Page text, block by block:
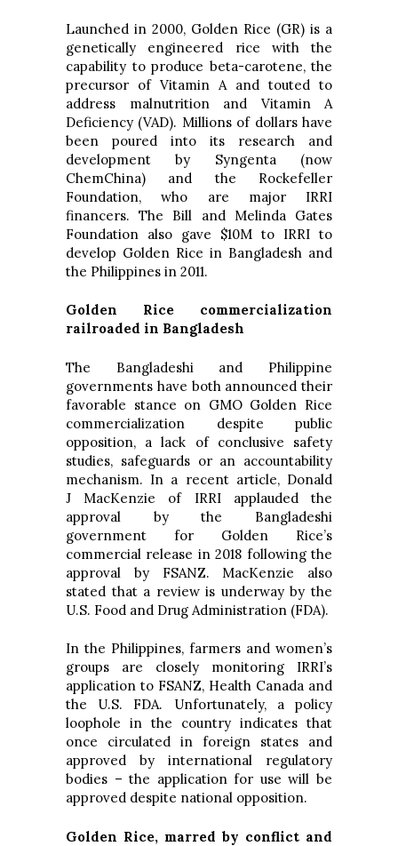
Launched in 2000, Golden Rice (GR) is a
genetically engineered rice with the
capability to produce beta-carotene, the
precursor of Vitamin A and touted to
address malnutrition and Vitamin A
Deficiency (VAD). Millions of dollars have
been poured into its research and
development by Syngenta (now
ChemChina) and the Rockefeller
Foundation, who are major IRRI
financers. The Bill and Melinda Gates
Foundation also gave $10M to IRRI to
develop Golden Rice in Bangladesh and
the Philippines in 2011.
Golden Rice commercialization
railroaded in Bangladesh
The Bangladeshi and Philippine
governments have both announced their
favorable stance on GMO Golden Rice
commercialization despite public
opposition, a lack of conclusive safety
studies, safeguards or an accountability
mechanism. In a recent article, Donald
J MacKenzie of IRRI applauded the
approval by the Bangladeshi
government for Golden Rice’s
commercial release in 2018 following the
approval by FSANZ. MacKenzie also
stated that a review is underway by the
U.S. Food and Drug Administration (FDA).
In the Philippines, farmers and women’s
groups are closely monitoring IRRI’s
application to FSANZ, Health Canada and
the U.S. FDA. Unfortunately, a policy
loophole in the country indicates that
once circulated in foreign states and
approved by international regulatory
bodies – the application for use will be
approved despite national opposition.
Golden Rice, marred by conflict and